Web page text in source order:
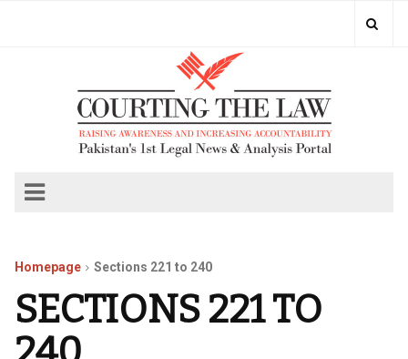
Homepage Sections 221 to 240
SECTIONS 221 TO